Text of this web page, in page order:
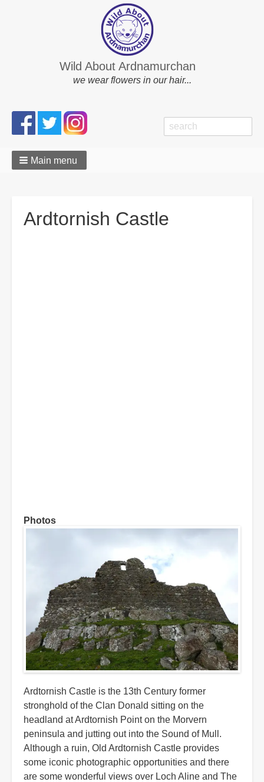
Wild About Ardnamurchan
we wear flowers in our hair...
Search
form
Search
Main menu
Ardtornish Castle
Photos
Ardtornish Castle is the 13th Century former
stronghold of the Clan Donald sitting on the
headland at Ardtornish Point on the Morvern
peninsula and jutting out into the Sound of Mull.
Although a ruin, Old Ardtornish Castle provides
some iconic photographic opportunities and there
are some wonderful views over Loch Aline and The